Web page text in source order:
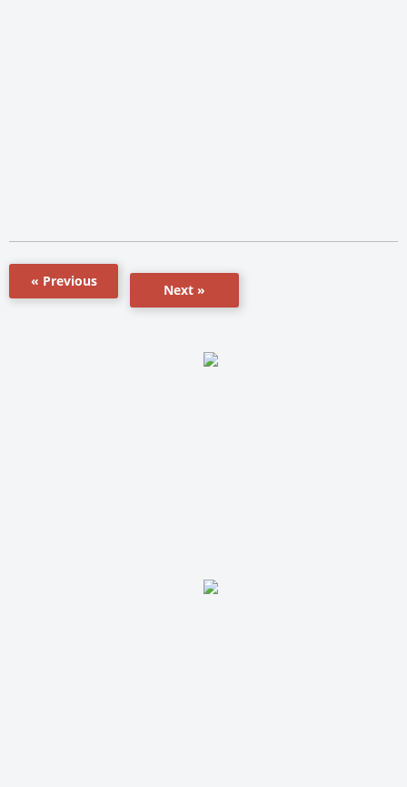
« Previous
Next »